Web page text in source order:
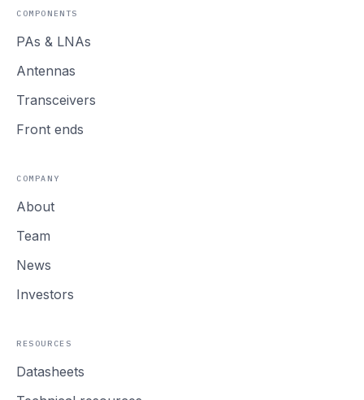
COMPONENTS
PAs & LNAs
Antennas
Transceivers
Front ends
COMPANY
About
Team
News
Investors
RESOURCES
Datasheets